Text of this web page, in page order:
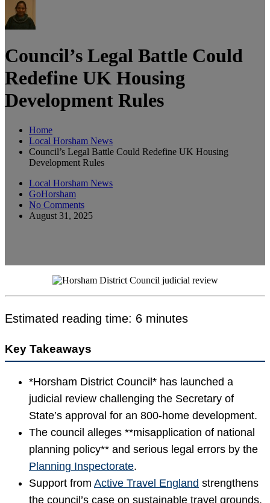
Council’s Legal Battle Could
Redefine UK Housing
Development Rules
Home
Local Horsham News
Council’s Legal Battle Could Redefine UK Housing
Development Rules
Local Horsham News
GoHorsham
No Comments
August 31, 2025
Estimated reading time: 6 minutes
Key Takeaways
*Horsham District Council* has launched a
judicial review challenging the Secretary of
State’s approval for an 800-home development.
The council alleges **misapplication of national
planning policy** and serious legal errors by the
Planning Inspectorate.
Support from Active Travel England strengthens
the council’s case on sustainable travel grounds.